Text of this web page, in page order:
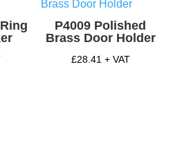
P4009 Polished
Brass Door Holder
£28.41 + VAT